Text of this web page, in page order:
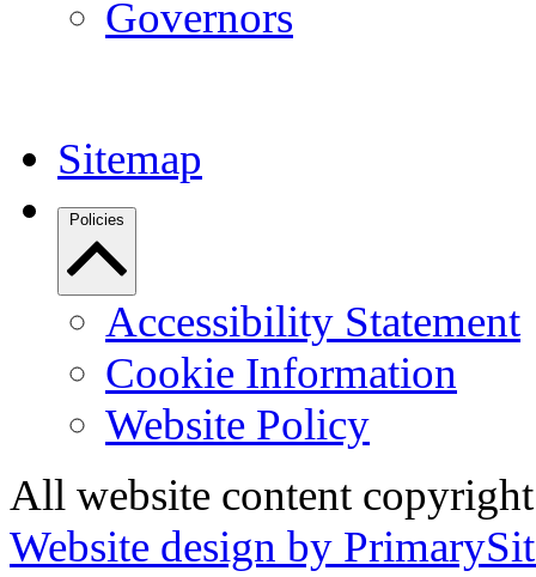
Governors
Sitemap
Policies
Accessibility Statement
Cookie Information
Website Policy
All website content
Website design by